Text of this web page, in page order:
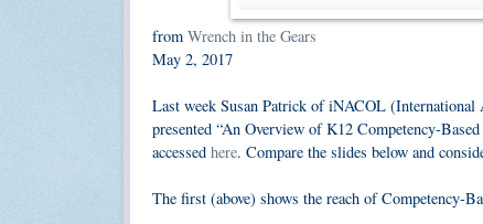
from Wrench in the Gears
May 2, 2017
Last week Susan Patrick of iNACOL
presented “An Overview of K12 Competency-
accessed here. Compare the slides below and
The first (above) shows the reach of Competency-